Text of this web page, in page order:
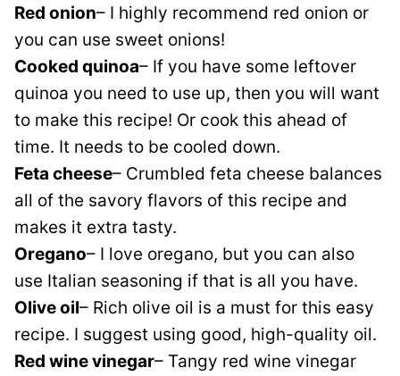
Red onion– I highly recommend red onion or
you can use sweet onions!
Cooked quinoa– If you have some leftover
quinoa you need to use up, then you will want
to make this recipe! Or cook this ahead of
time. It needs to be cooled down.
Feta cheese– Crumbled feta cheese balances
all of the savory flavors of this recipe and
makes it extra tasty.
Oregano– I love oregano, but you can also
use Italian seasoning if that is all you have.
Olive oil– Rich olive oil is a must for this easy
recipe. I suggest using good, high-quality oil.
Red wine vinegar– Tangy red wine vinegar